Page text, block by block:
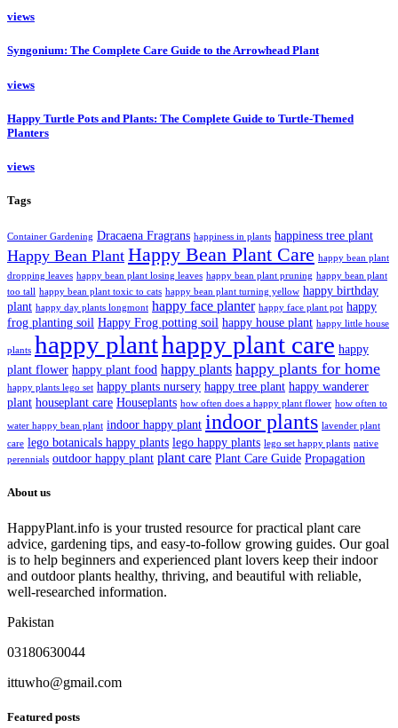
views
Syngonium: The Complete Care Guide to the Arrowhead Plant
views
Happy Turtle Pots and Plants: The Complete Guide to Turtle-Themed
Planters
views
Tags
Container Gardening Dracaena Fragrans happiness in plants happiness tree plant
Happy Bean Plant Happy Bean Plant Care happy bean plant
dropping leaves happy bean plant losing leaves happy bean plant pruning happy bean plant
too tall happy bean plant toxic to cats happy bean plant turning yellow happy birthday
plant happy day plants longmont happy face planter happy face plant pot happy
frog planting soil Happy Frog potting soil happy house plant happy little house
plants happy planthappy plant care happy
plant flower happy plant food happy plants happy plants for home
happy plants lego set happy plants nursery happy tree plant happy wanderer
plant houseplant care Houseplants how often does a happy plant flower how often to
water happy bean plant indoor happy plant indoor plants lavender plant
care lego botanicals happy plants lego happy plants lego set happy plants native
perennials outdoor happy plant plant care Plant Care Guide Propagation
About us
HappyPlant.info is your trusted resource for practical plant care
advice, gardening tips, and easy-to-follow growing guides. Our goal
is to help beginners and experienced plant lovers keep their indoor
and outdoor plants healthy, thriving, and beautiful with reliable,
well-researched information.
Pakistan
03180630044
ittuwho@gmail.com
Featured posts